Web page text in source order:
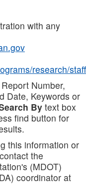
with any
research/staff
Number,
Date, Keywords or
Bytext box
find button for
this information or
the
(MDOT)
coordinator at